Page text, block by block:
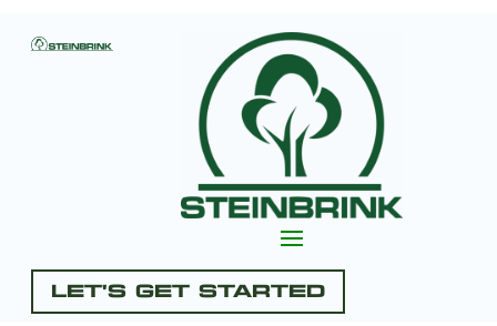
Let's Get Started